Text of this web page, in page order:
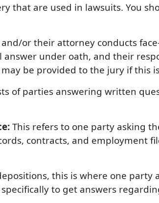
that are used in lawsuits. You
or their attorney conducts
under oath, and their
be provided to the jury if this
of parties answering written
This refers to one party asking
contracts, and employment
this is where one party
to get answers